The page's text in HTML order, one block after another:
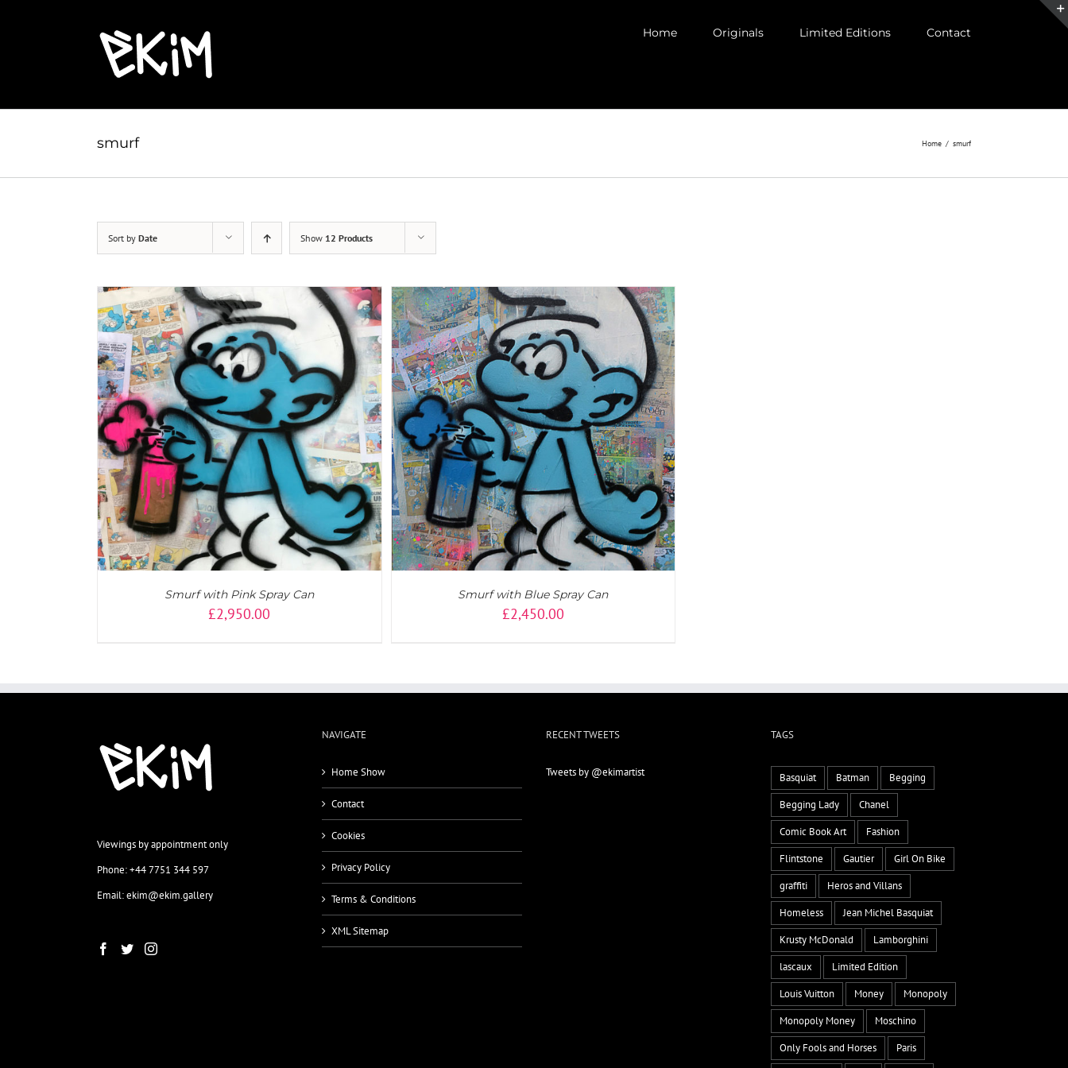
Home Originals Limited Editions Contact
smurf Home / smurf
Sort by Date Show 12 Products
Smurf with Pink Spray Can
£2,950.00
ADD TO CART / DETAILS
Smurf with Blue Spray Can
£2,450.00
Viewings by appointment only
Phone: +44 7751 344 597
Email: ekim@ekim.gallery
NAVIGATE
Home Show
Contact
Cookies
Privacy Policy
Terms & Conditions
XML Sitemap
RECENT TWEETS
Tweets by @ekimartist
TAGS
Basquiat Batman
Begging
Begging Lady
Chanel
Comic Book Art
Fashion
Flintstone
Gautier
Girl On Bike
graffiti
Heros and Villans
Homeless
Jean Michel Basquiat
Krusty McDonald
Lamborghini
lascaux
Limited Edition
Louis Vuitton
Money
Monopoly
Monopoly Money
Moschino
Only Fools and Horses
Paris